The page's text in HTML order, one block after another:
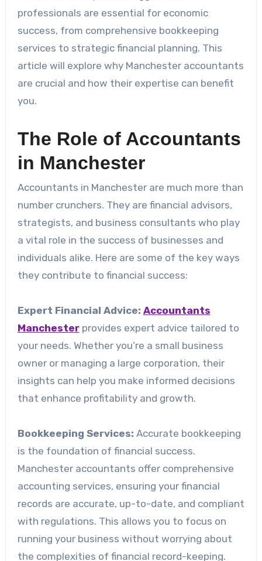
professionals are essential for economic
success, from comprehensive bookkeeping
services to strategic financial planning. This
article will explore why Manchester accountants
are crucial and how their expertise can benefit
you.
The Role of Accountants
in Manchester
Accountants in Manchester are much more than
number crunchers. They are financial advisors,
strategists, and business consultants who play
a vital role in the success of businesses and
individuals alike. Here are some of the key ways
they contribute to financial success:
Expert Financial Advice: Accountants
Manchesterprovides expert advice tailored to
your needs. Whether you’re a small business
owner or managing a large corporation, their
insights can help you make informed decisions
that enhance profitability and growth.
Bookkeeping Services: Accurate bookkeeping
is the foundation of financial success.
Manchester accountants offer comprehensive
accounting services, ensuring your financial
records are accurate, up-to-date, and compliant
with regulations. This allows you to focus on
running your business without worrying about
the complexities of financial record-keeping.